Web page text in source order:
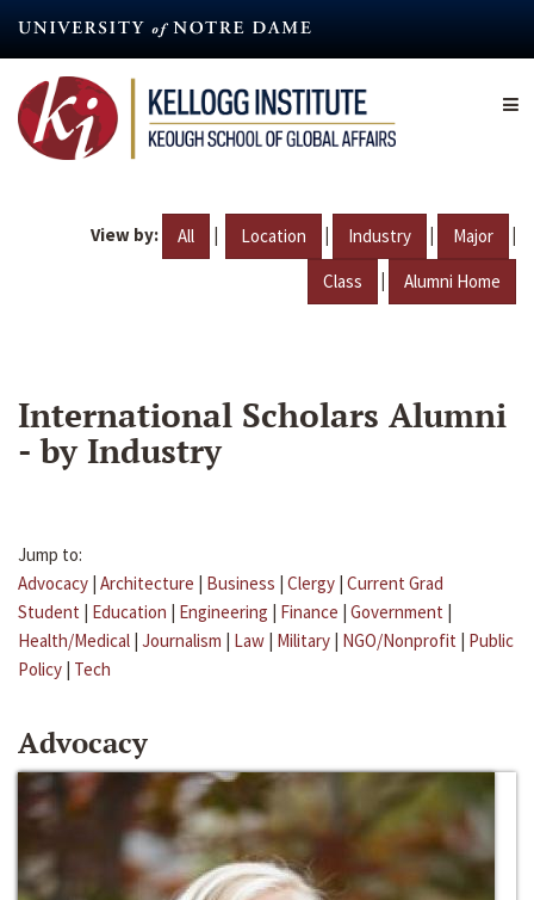
content
View by: All | Location | Industry | Major |
Class | Alumni Home
International Scholars Alumni
- by Industry
Jump to:
Advocacy | Architecture | Business | Clergy | Current Grad
Student | Education | Engineering | Finance | Government |
Health/Medical | Journalism | Law | Military | NGO/Nonprofit | Public
Policy | Tech
Advocacy